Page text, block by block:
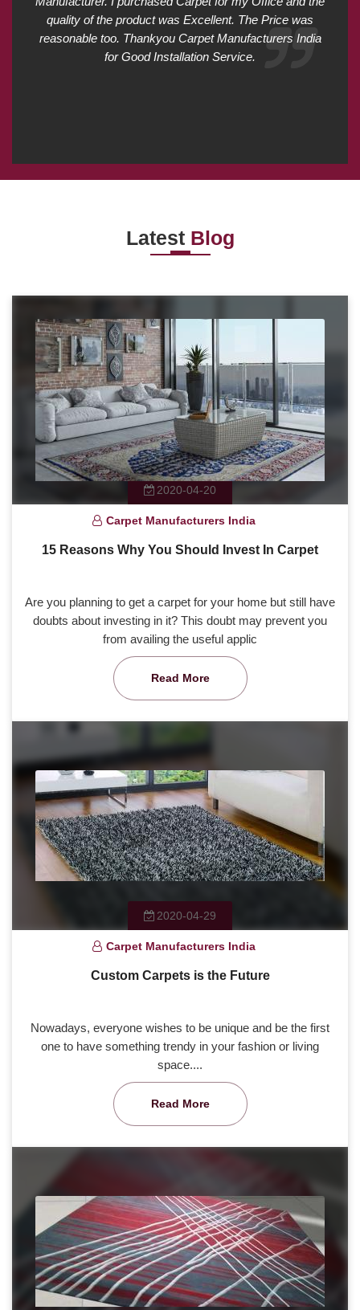
quality of the product was Excellent. The Price was
reasonable too. Thankyou Carpet Manufacturers India
for Good Installation Service.
Latest Blog
2020-04-20
Carpet Manufacturers India
15 Reasons Why You Should Invest In Carpet
Are you planning to get a carpet for your home but still have
doubts about investing in it? This doubt may prevent you
from availing the useful applic
Read More
2020-04-29
Carpet Manufacturers India
Custom Carpets is the Future
Nowadays, everyone wishes to be unique and be the first
one to have something trendy in your fashion or living
space....
Read More